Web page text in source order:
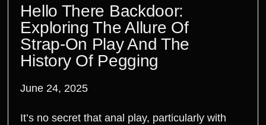
Hello There Backdoor:
Exploring The Allure Of
Strap-On Play And The
History Of Pegging
June 24, 2025
It’s no secret that anal play, particularly with